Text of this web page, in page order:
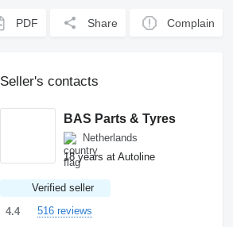
PDF Share Complain
Seller's contacts
BAS Parts & Tyres
Netherlands
18 years at Autoline
Verified seller
4.4
516 reviews